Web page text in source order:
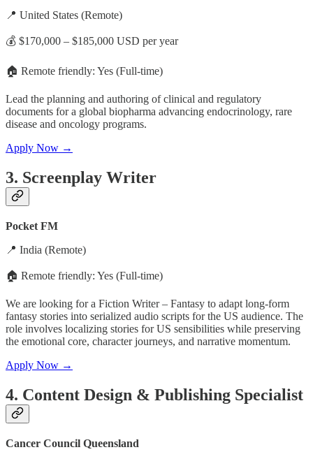
📍 United States (Remote)
💰 $170,000 – $185,000 USD per year
🏠 Remote friendly: Yes (Full-time)
Lead the planning and authoring of clinical and regulatory
documents for a global biopharma advancing endocrinology, rare
disease and oncology programs.
Apply Now →
3. Screenplay Writer
Pocket FM
📍 India (Remote)
🏠 Remote friendly: Yes (Full-time)
We are looking for a Fiction Writer – Fantasy to adapt long-form
fantasy stories into serialized audio scripts for the US audience. The
role involves localizing stories for US sensibilities while preserving
the emotional core, character journeys, and narrative momentum.
Apply Now →
4. Content Design & Publishing Specialist
Cancer Council Queensland